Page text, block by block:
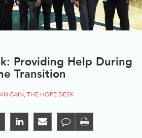
Providing Help During
Transition
CAIN, THE HOPE DESK